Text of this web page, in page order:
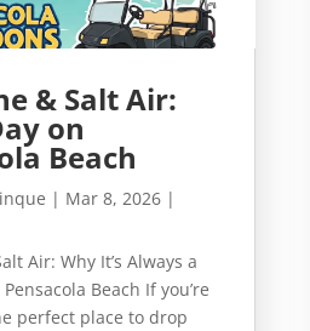
& Salt Air:
on
Beach
| Mar 8, 2026|
Air: Why It’s Always a
Beach If you’re
perfect place to drop